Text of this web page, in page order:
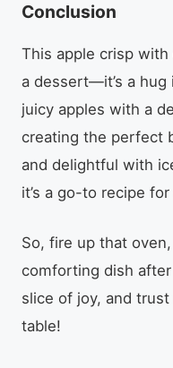
Conclusion
This apple crisp
a dessert—it’s a
juicy apples with a
creating the perfect
and delightful with
it’s a go-to recipe
So, fire up that
comforting dish after
slice of joy, and
table!